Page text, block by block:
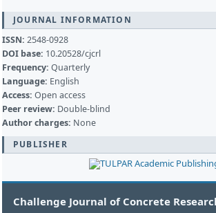
JOURNAL INFORMATION
ISSN: 2548-0928
DOI base: 10.20528/cjcrl
Frequency: Quarterly
Language: English
Access: Open access
Peer review: Double-blind
Author charges: None
PUBLISHER
Challenge Journal of Concrete